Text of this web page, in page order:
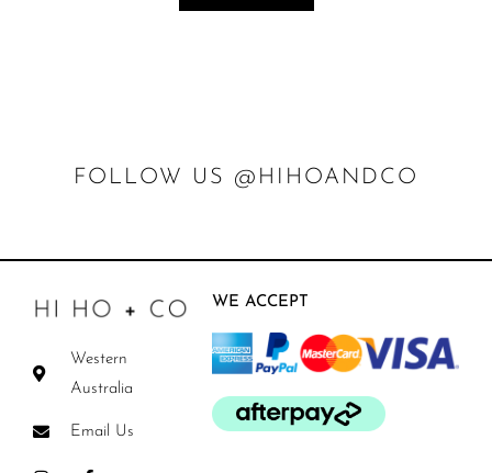
FOLLOW US @HIHOANDCO
Western
Australia
Email Us
WE ACCEPT